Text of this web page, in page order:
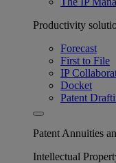
Productivity
Forecast
First to File
IP
Docket
Patent
Patent Annuities
Intellectual